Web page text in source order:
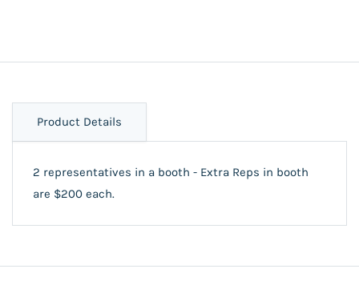
Product Details
2 representatives in a booth - Extra Reps in booth
are $200 each.